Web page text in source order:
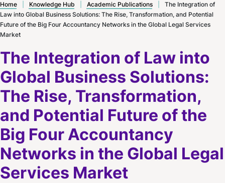
The Integration of Law into
Global Business Solutions:
The Rise, Transformation,
and Potential Future of the
Big Four Accountancy
Networks in the Global Legal
Services Market
Home Knowledge Hub Academic Publications
The Integration of
Law into Global Business Solutions: The Rise, Transformation, and Potential
Future of the Big Four Accountancy Networks in the Global Legal Services
Market